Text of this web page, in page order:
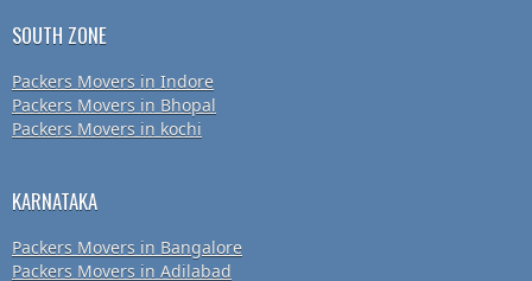
SOUTH ZONE
Packers Movers in Indore
Packers Movers in Bhopal
Packers Movers in kochi
KARNATAKA
Packers Movers in Bangalore
Packers Movers in Adilabad